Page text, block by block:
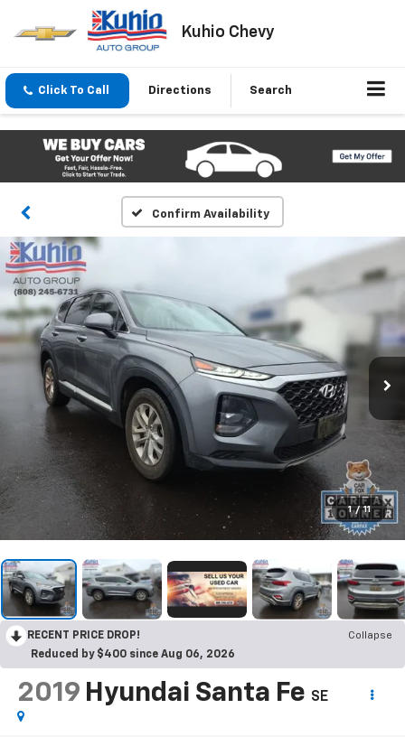
Kuhio Chevy
Click To Call Directions Search
Confirm Availability
1 / 11
RECENT PRICE DROP!
Collapse
Reduced by $400 since Aug 06, 2026
2019 Hyundai Santa Fe SE